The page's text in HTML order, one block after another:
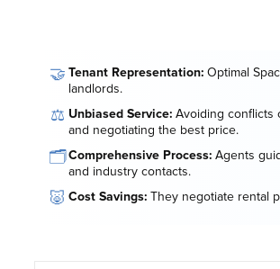
🤝 Tenant Representation: Optimal
landlords.
⚖️ Unbiased Service: Avoiding conflicts
and negotiating the best price.
🗂️Comprehensive Process: Agents
and industry contacts.
🐷 Cost Savings: They negotiate rental